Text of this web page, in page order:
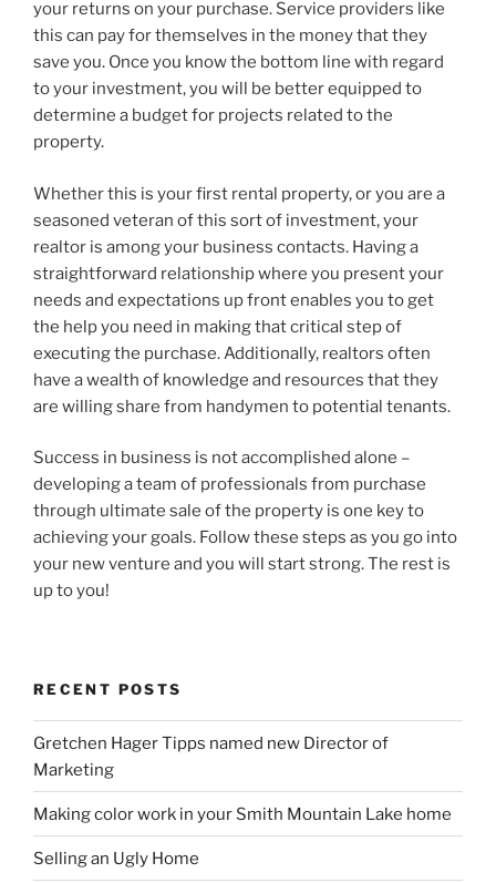
your returns on your purchase. Service providers like
this can pay for themselves in the money that they
save you. Once you know the bottom line with regard
to your investment, you will be better equipped to
determine a budget for projects related to the
property.
Whether this is your first rental property, or you are a
seasoned veteran of this sort of investment, your
realtor is among your business contacts. Having a
straightforward relationship where you present your
needs and expectations up front enables you to get
the help you need in making that critical step of
executing the purchase. Additionally, realtors often
have a wealth of knowledge and resources that they
are willing share from handymen to potential tenants.
Success in business is not accomplished alone –
developing a team of professionals from purchase
through ultimate sale of the property is one key to
achieving your goals. Follow these steps as you go into
your new venture and you will start strong. The rest is
up to you!
RECENT POSTS
Gretchen Hager Tipps named new Director of
Marketing
Making color work in your Smith Mountain Lake home
Selling an Ugly Home